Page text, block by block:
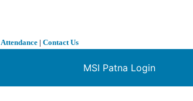
Attendance | Contact Us
MSI Patna Login